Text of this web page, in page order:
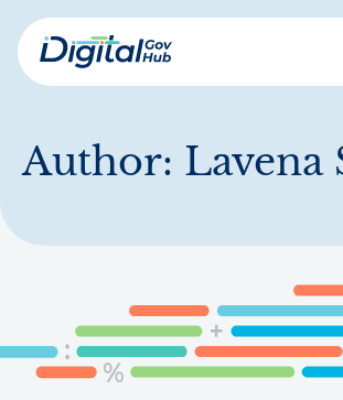
Skip
to
mainDigital
Author: Lavena